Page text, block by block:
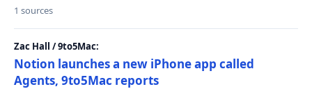
1 sources
Zac Hall / 9to5Mac:
Notion launches a new iPhone app called
Agents, 9to5Mac reports